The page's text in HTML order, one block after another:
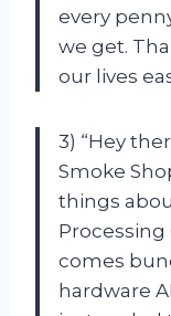
every
we get.
our lives
3) “Hey
Smoke
things
Processing
comes
hardware